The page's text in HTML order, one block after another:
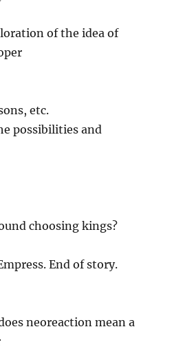
of the idea of
etc.
possibilities and
choosing kings?
End of story.
neoreaction mean a